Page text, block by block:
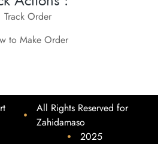
Track Order
to Make Order
All Rights Reserved for
Zahidamaso
2025